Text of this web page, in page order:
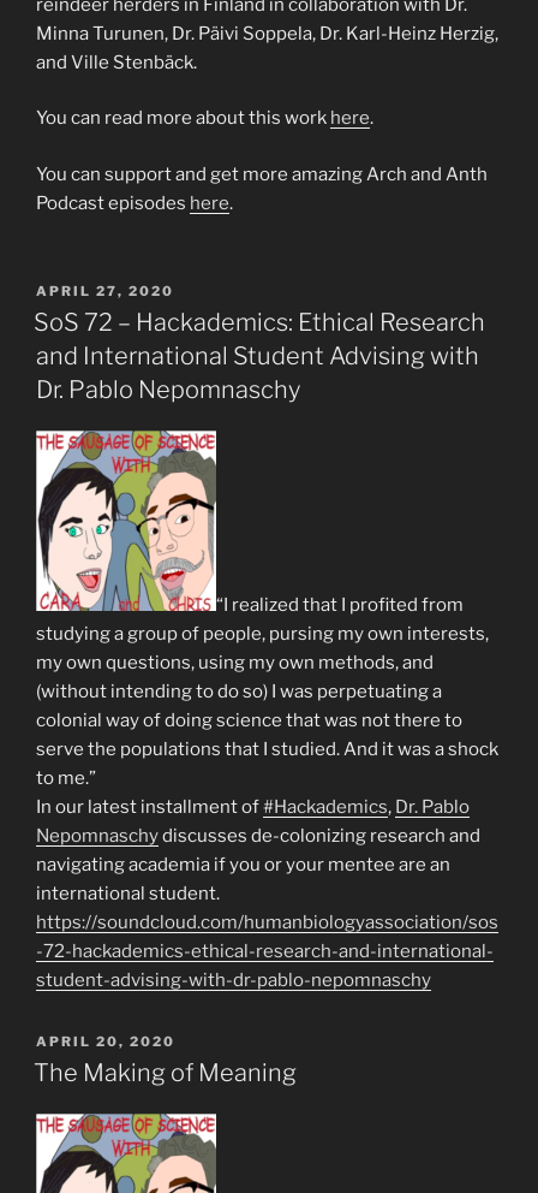
Minna Turunen, Dr. Päivi Soppela, Dr. Karl-Heinz Herzig,
and Ville Stenbäck.
You can read more about this work here.
You can support and get more amazing Arch and Anth
Podcast episodes here.
POSTED
ON
APRIL 27, 2020
SoS 72 – Hackademics: Ethical Research
and International Student Advising with
Dr. Pablo Nepomnaschy
“I realized that I profited from
studying a group of people, pursing my own interests,
my own questions, using my own methods, and
(without intending to do so) I was perpetuating a
colonial way of doing science that was not there to
serve the populations that I studied. And it was a shock
to me.”
In our latest installment of#Hackademics, Dr. Pablo
Nepomnaschydiscusses de-colonizing research and
navigating academia if you or your mentee are an
international student.
https://soundcloud.com/humanbiologyassociation/sos
-72-hackademics-ethical-research-and-international-
student-advising-with-dr-pablo-nepomnaschy
POSTED
ON
APRIL 20, 2020
The Making of Meaning